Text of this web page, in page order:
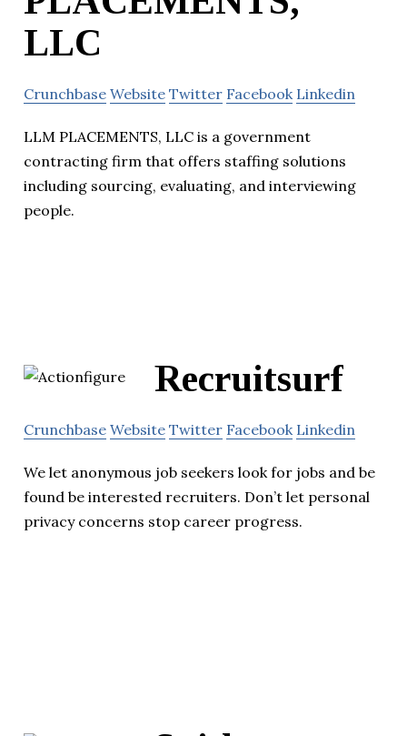
LLC
Crunchbase Website Twitter Facebook Linkedin
LLM PLACEMENTS, LLC is a government
contracting firm that offers staffing solutions
including sourcing, evaluating, and interviewing
people.
Recruitsurf
Crunchbase Website Twitter Facebook Linkedin
We let anonymous job seekers look for jobs and be
found be interested recruiters. Don’t let personal
privacy concerns stop career progress.